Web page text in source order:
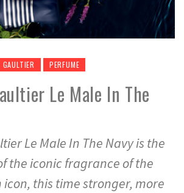
GAULTIER PERFUME
Le Male In The
Le Male In The Navy is the
the iconic fragrance of the
icon, this time stronger, more